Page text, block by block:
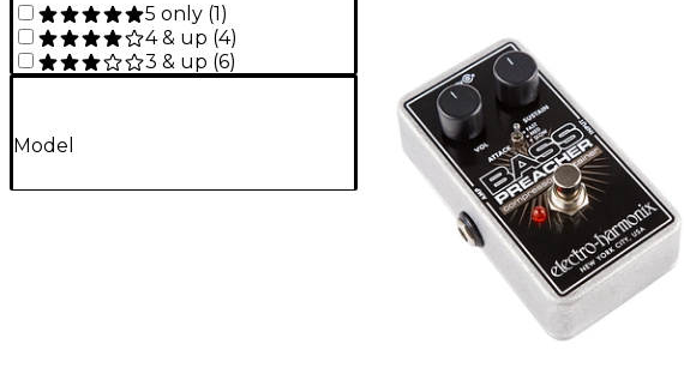
5 only (1)
4 & up (4)
3 & up (6)
Model